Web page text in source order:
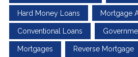
Hard Money Loans Mortgage
Conventional Loans
Mortgages Reverse Mortgage